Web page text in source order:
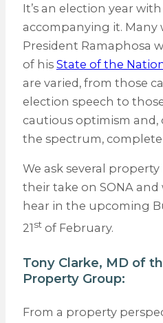
It’s an election year
accompanying it. Many
President Ramaphosa
of his State of the
are varied, from those
election speech to
cautious optimism
the spectrum,
We ask several
their take on SONA
hear in the upcoming
21stof February.
Tony Clarke, MD of
Property Group:
From a property